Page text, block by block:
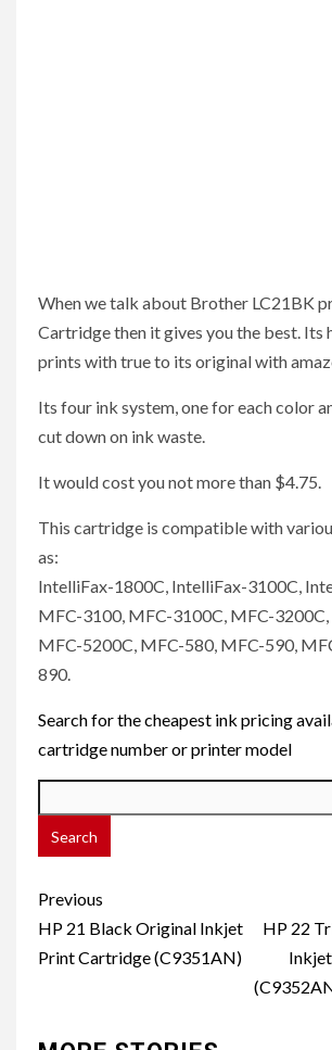
When we talk about Brother LC21BK
Cartridge then it gives you the best. Its
prints with true to its original with
Its four ink system, one for each color
cut down on ink waste.
It would cost you not more than $4.75.
This cartridge is compatible with
as:
IntelliFax-1800C, IntelliFax-3100C,
MFC-3100, MFC-3100C, MFC-
MFC-5200C, MFC-580, MFC-590,
890.
Search for the cheapest ink pricing
cartridge number or printer model
Post
navigation
Previous
HP 21 Black Original Inkjet
Print Cartridge (C9351AN)
HP 22